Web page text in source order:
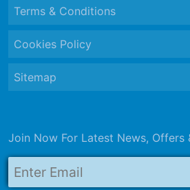
Terms & Conditions
Cookies Policy
Sitemap
Join Now For Latest News, Offers